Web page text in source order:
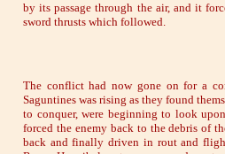
by its passage through the air, and it
sword thrusts which followed.
The conflict had now gone on for a
Saguntines was rising as they found
to conquer, were beginning to look
forced the enemy back to the debris of
back and finally driven in rout and